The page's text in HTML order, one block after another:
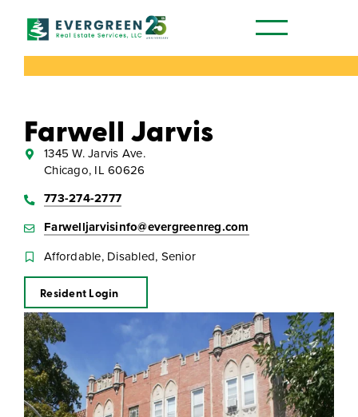
Farwell Jarvis
1345 W. Jarvis Ave.
Chicago, IL 60626
773-274-2777
Farwelljarvisinfo@evergreenreg.com
Affordable, Disabled, Senior
Resident Login